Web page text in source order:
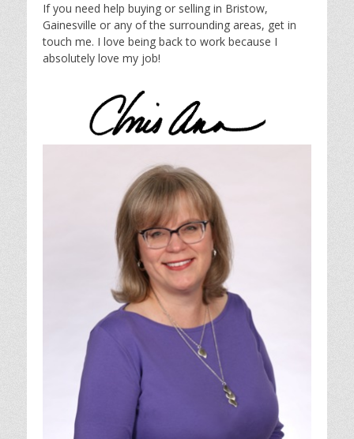
If you need help buying or selling in Bristow,
Gainesville or any of the surrounding areas, get in
touch me. I love being back to work because I
absolutely love my job!